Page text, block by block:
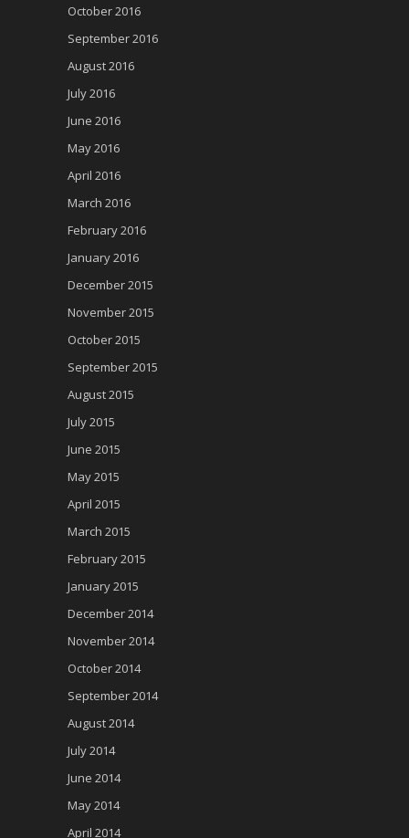
October 2016
September 2016
August 2016
July 2016
June 2016
May 2016
April 2016
March 2016
February 2016
January 2016
December 2015
November 2015
October 2015
September 2015
August 2015
July 2015
June 2015
May 2015
April 2015
March 2015
February 2015
January 2015
December 2014
November 2014
October 2014
September 2014
August 2014
July 2014
June 2014
May 2014
April 2014